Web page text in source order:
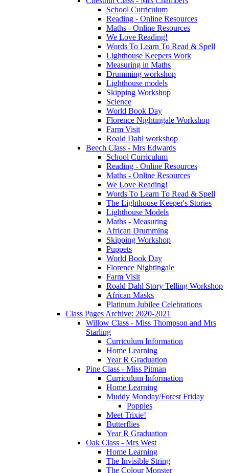
School Curriculum
Reading - Online Resources
Maths - Online Resources
We Love Reading!
Words To Learn To Read & Spell
Lighthouse Keepers Work
Measuring in Maths
Drumming workshop
Lighthouse models
Skipping Workshop
Science
World Book Day
Florence Nightingale Workshop
Farm Visit
Roald Dahl workshop
Beech Class - Mrs Edwards
School Curriculum
Reading - Online Resources
Maths - Online Resources
We Love Reading!
Words To Learn To Read & Spell
The Lighthouse Keeper's Stories
Lighthouse Models
Maths - Measuring
African Drumming
Skipping Workshop
Puppets
World Book Day
Florence Nightingale
Farm Visit
Roald Dahl Story Telling Workshop
African Masks
Platinum Jubilee Celebrations
Class Pages Archive: 2020-2021
Willow Class - Miss Thompson and Mrs
Starling
Curriculum Information
Home Learning
Year R Graduation
Pine Class - Miss Pitman
Curriculum Information
Home Learning
Muddy Monday/Forest Friday
Poppies
Meet Trixie!
Butterflies
Year R Graduation
Oak Class - Mrs West
Home Learning
The Invisible String
The Colour Monster